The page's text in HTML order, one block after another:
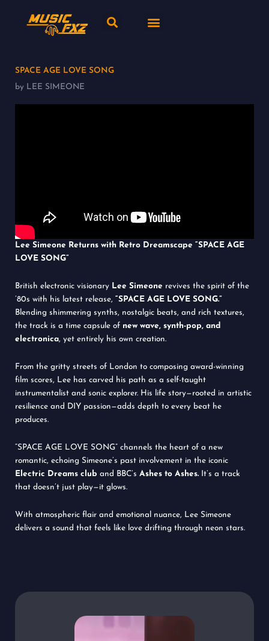
SearchMenu
SPACE AGE LOVE SONG
by LEE SIMEONE
Lee Simeone Returns with Retro Dreamscape “SPACE AGE
LOVE SONG”
British electronic visionary Lee Simeone revives the spirit of the
’80s with his latest release, “SPACE AGE LOVE SONG.”
Blending shimmering synths, nostalgic beats, and rich textures,
the track is a time capsule of new wave, synth-pop, and
electronica, yet entirely his own creation.
From the gritty streets of London to composing award-winning
film scores, Lee has carved his path as a self-taught
instrumentalist and sonic explorer. His life story—rooted in artistic
resilience and DIY passion—adds depth to every beat he
produces.
“SPACE AGE LOVE SONG” channels the heart of a new
romantic, echoing Simeone’s past involvement in the iconic
Electric Dreams club and BBC’s Ashes to Ashes. It’s a track
that doesn’t just play—it glows.
With atmospheric flair and emotional nuance, Lee Simeone
delivers a sound that feels like love drifting through neon stars.